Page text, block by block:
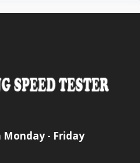
Monday - Friday